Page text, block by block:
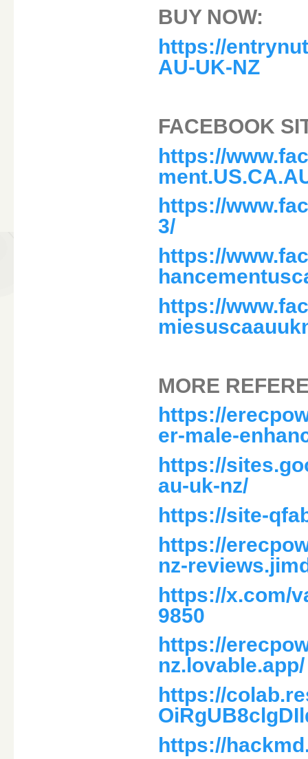
BUY NOW:
https://
AU-UK-NZ
FACEBOOK
https://
https://
3/
https://
https://
MORE
https://
er-male-
https://
au-uk-nz/
https://site-
https://
nz-
https://x.com/
9850
https://
nz.lovable.app/
https://
https://